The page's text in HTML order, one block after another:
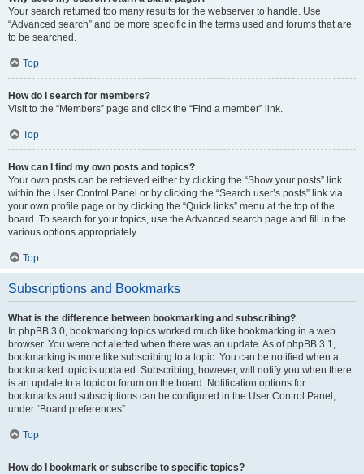
Your search returned too many results for the webserver to handle. Use
“Advanced search” and be more specific in the terms used and forums that are
to be searched.
Top
How do I search for members?
Visit to the “Members” page and click the “Find a member” link.
Top
How can I find my own posts and topics?
Your own posts can be retrieved either by clicking the “Show your posts” link
within the User Control Panel or by clicking the “Search user’s posts” link via
your own profile page or by clicking the “Quick links” menu at the top of the
board. To search for your topics, use the Advanced search page and fill in the
various options appropriately.
Top
Subscriptions and Bookmarks
What is the difference between bookmarking and subscribing?
In phpBB 3.0, bookmarking topics worked much like bookmarking in a web
browser. You were not alerted when there was an update. As of phpBB 3.1,
bookmarking is more like subscribing to a topic. You can be notified when a
bookmarked topic is updated. Subscribing, however, will notify you when there
is an update to a topic or forum on the board. Notification options for
bookmarks and subscriptions can be configured in the User Control Panel,
under “Board preferences”.
Top
How do I bookmark or subscribe to specific topics?